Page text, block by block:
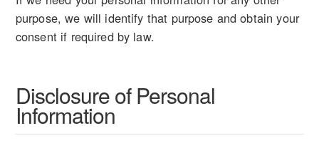
purpose, we will identify that purpose and obtain your
consent if required by law.
Disclosure of Personal
Information